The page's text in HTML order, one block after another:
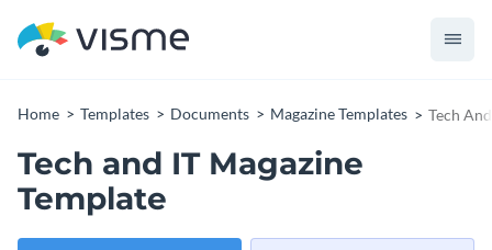
Home Templates Documents Magazine Templates Tech
Tech and IT Magazine
Template